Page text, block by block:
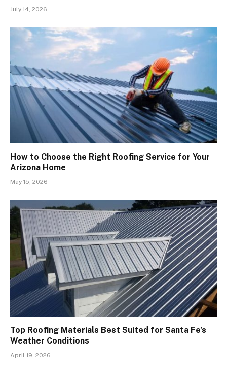
July 14, 2026
How to Choose the Right Roofing Service for Your
Arizona Home
May 15, 2026
Top Roofing Materials Best Suited for Santa Fe’s
Weather Conditions
April 19, 2026